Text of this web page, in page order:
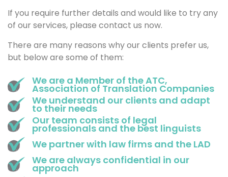
If you require further details and would like to try any
of our services, please contact us now.
There are many reasons why our clients prefer us,
but below are some of them:
We are a Member of the ATC,
Association of Translation Companies
We understand our clients and adapt
to their needs
Our team consists of legal
professionals and the best linguists
We partner with law firms and the LAD
We are always confidential in our
approach